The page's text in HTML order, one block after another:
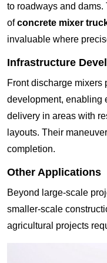
to roadways and
ofconcrete mixer
invaluable where
Infrastructure
Front discharge mixers
development, enabling
delivery in areas with
layouts. Their
completion.
Other Applications
Beyond large-scale
smaller-scale
agricultural projects